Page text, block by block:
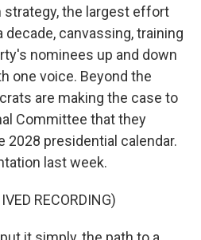
strategy, the largest effort
canvassing, training
nominees up and down
one voice. Beyond the
are making the case to
Committee that they
2028 presidential calendar.
last week.
RECORDING)